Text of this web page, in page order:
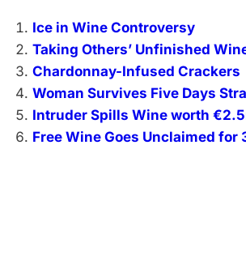
Ice in Wine Controversy
Taking Others’ Unfinished
Chardonnay-Infused Crackers
Woman Survives Five Days
Intruder Spills Wine worth
Free Wine Goes Unclaimed for